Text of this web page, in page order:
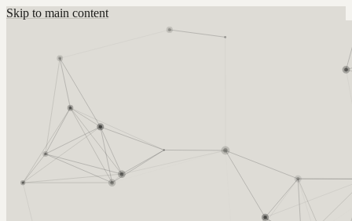
Skip to main content